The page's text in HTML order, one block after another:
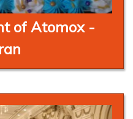
of Atomox -